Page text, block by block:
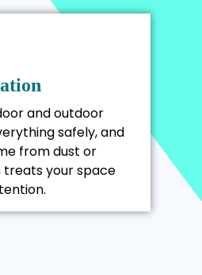
and outdoor
safely, and
from dust or
treats your space